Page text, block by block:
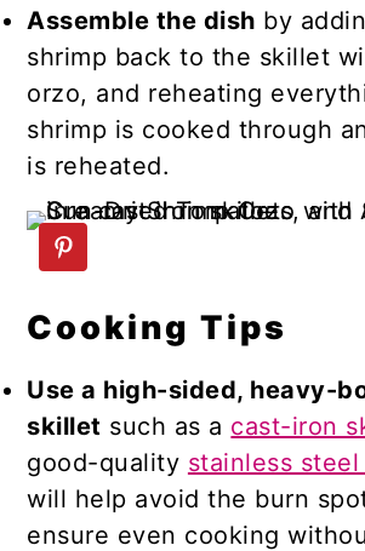
Assemble the dish by
shrimp back to the skillet
orzo, and reheating
shrimp is cooked through
is reheated.
Cooking Tips
Use a high-sided, heavy-
skillet such as a cast-iron
good-quality stainless steel
will help avoid the burn
ensure even cooking